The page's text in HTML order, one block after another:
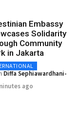
Embassy
Solidarity
Community
in Jakarta
Diffa Sephiawardhani-
ago